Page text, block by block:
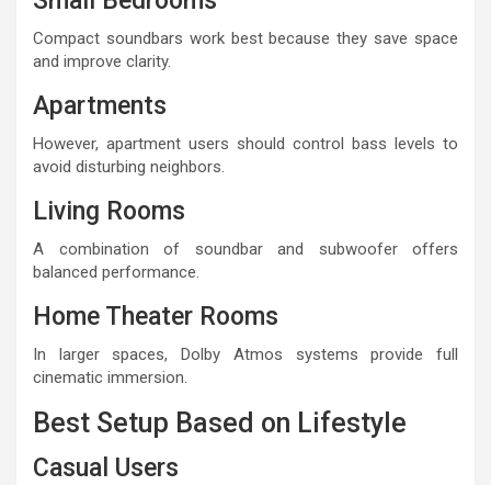
Compact soundbars work best because they save space
and improve clarity.
Apartments
However, apartment users should control bass levels to
avoid disturbing neighbors.
Living Rooms
A combination of soundbar and subwoofer offers
balanced performance.
Home Theater Rooms
In larger spaces, Dolby Atmos systems provide full
cinematic immersion.
Best Setup Based on Lifestyle
Casual Users